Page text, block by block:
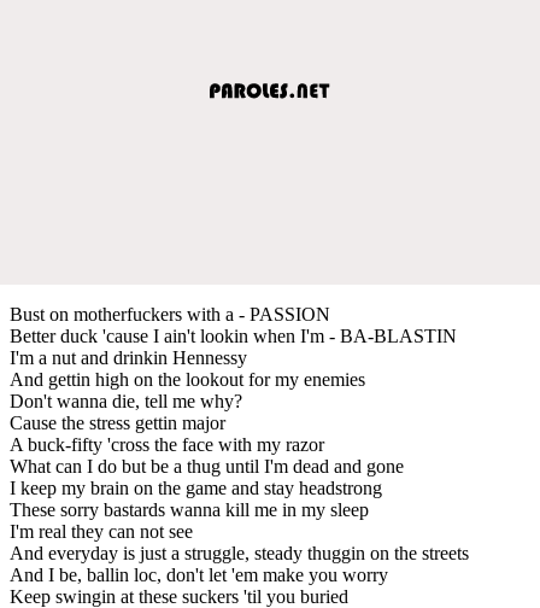
Bust on motherfuckers with a - PASSION
Better duck 'cause I ain't lookin when I'm - BA-BLASTIN
I'm a nut and drinkin Hennessy
And gettin high on the lookout for my enemies
Don't wanna die, tell me why?
Cause the stress gettin major
A buck-fifty 'cross the face with my razor
What can I do but be a thug until I'm dead and gone
I keep my brain on the game and stay headstrong
These sorry bastards wanna kill me in my sleep
I'm real they can not see
And everyday is just a struggle, steady thuggin on the streets
And I be, ballin loc, don't let 'em make you worry
Keep swingin at these suckers 'til you buried